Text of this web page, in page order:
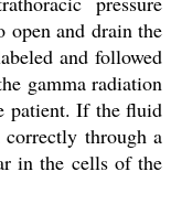
open and drain the
and followed
gamma radiation
patient. If the fluid
through a
in the cells of the